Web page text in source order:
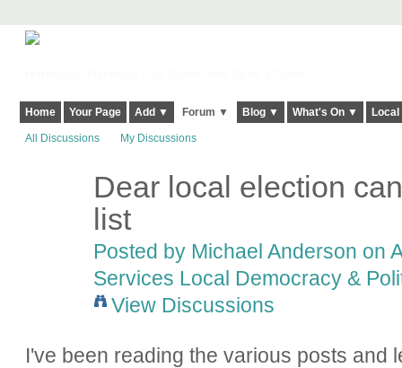
Home Your Page Add ▼ Forum ▼ Blog ▼ What's On ▼
All Discussions My Discussions
Dear local election
list
Posted by Michael Anderson on
Services Local Democracy &
View Discussions
I've been reading the various posts and